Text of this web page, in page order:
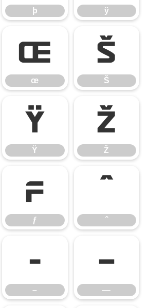
þ ÿ
œ
œ
Š
Š
Ÿ
Ÿ
Ž
Ž
ƒ
ƒ ˆ
–
–
—
—